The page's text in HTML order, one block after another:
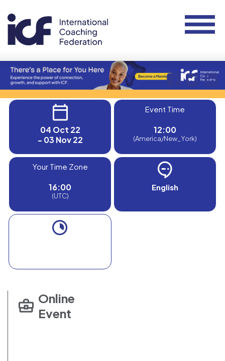
04 Oct 22
- 03 Nov 22
Event Time
12:00
(America/New_York)
Your Time Zone
16:00
(UTC)
English
Online
Event